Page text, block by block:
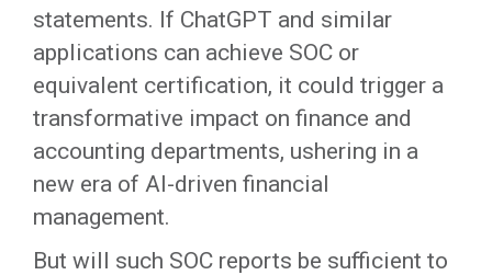
statements. If ChatGPT and similar
applications can achieve SOC or
equivalent certification, it could trigger a
transformative impact on finance and
accounting departments, ushering in a
new era of AI-driven financial
management.
But will such SOC reports be sufficient to